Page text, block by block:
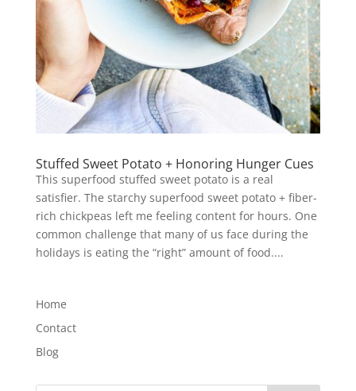
Stuffed Sweet Potato + Honoring Hunger Cues
This superfood stuffed sweet potato is a real
satisfier. The starchy superfood sweet potato + fiber-
rich chickpeas left me feeling content for hours. One
common challenge that many of us face during the
holidays is eating the “right” amount of food....
Home
Contact
Blog